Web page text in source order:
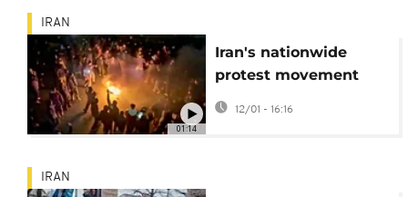
01:14
IRAN
Iran's nationwide
protest movement
enters third week
amid violent
12/01 - 16:16
IRAN